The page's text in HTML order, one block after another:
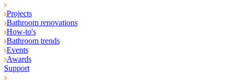
Projects
Bathroom renovations
How-to's
Bathroom trends
Events
Awards
Support